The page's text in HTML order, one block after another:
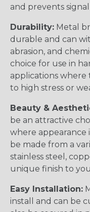
and prevents signal
Durability: Metal
durable and can
abrasion, and
choice for use in
applications where
to high stress or
Beauty &
be an attractive
where appearance
be made from a
stainless steel,
unique finish to
Easy Installation:
install and can be